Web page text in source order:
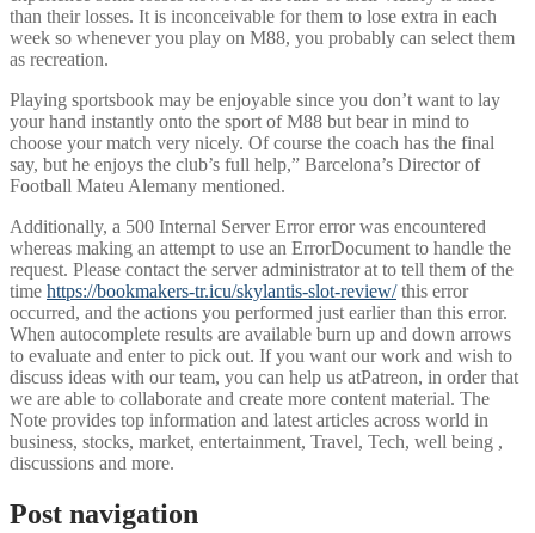
than their losses. It is inconceivable for them to lose extra in each
week so whenever you play on M88, you probably can select them
as recreation.
Playing sportsbook may be enjoyable since you don’t want to lay
your hand instantly onto the sport of M88 but bear in mind to
choose your match very nicely. Of course the coach has the final
say, but he enjoys the club’s full help,” Barcelona’s Director of
Football Mateu Alemany mentioned.
Additionally, a 500 Internal Server Error error was encountered
whereas making an attempt to use an ErrorDocument to handle the
request. Please contact the server administrator at to tell them of the
time https://bookmakers-tr.icu/skylantis-slot-review/this error
occurred, and the actions you performed just earlier than this error.
When autocomplete results are available burn up and down arrows
to evaluate and enter to pick out. If you want our work and wish to
discuss ideas with our team, you can help us atPatreon, in order that
we are able to collaborate and create more content material. The
Note provides top information and latest articles across world in
business, stocks, market, entertainment, Travel, Tech, well being ,
discussions and more.
Post navigation